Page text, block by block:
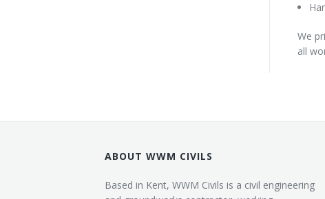
We
all
ABOUT WWM CIVILS
Based in Kent, WWM Civils is a civil engineering